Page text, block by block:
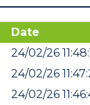
Date
24/02/26
24/02/26
24/02/26